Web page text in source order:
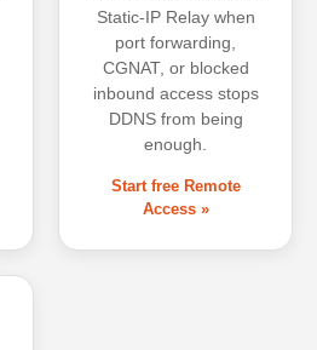
Static-IP Relay when
port forwarding,
CGNAT, or blocked
inbound access stops
DDNS from being
enough.
Start free Remote
Access »